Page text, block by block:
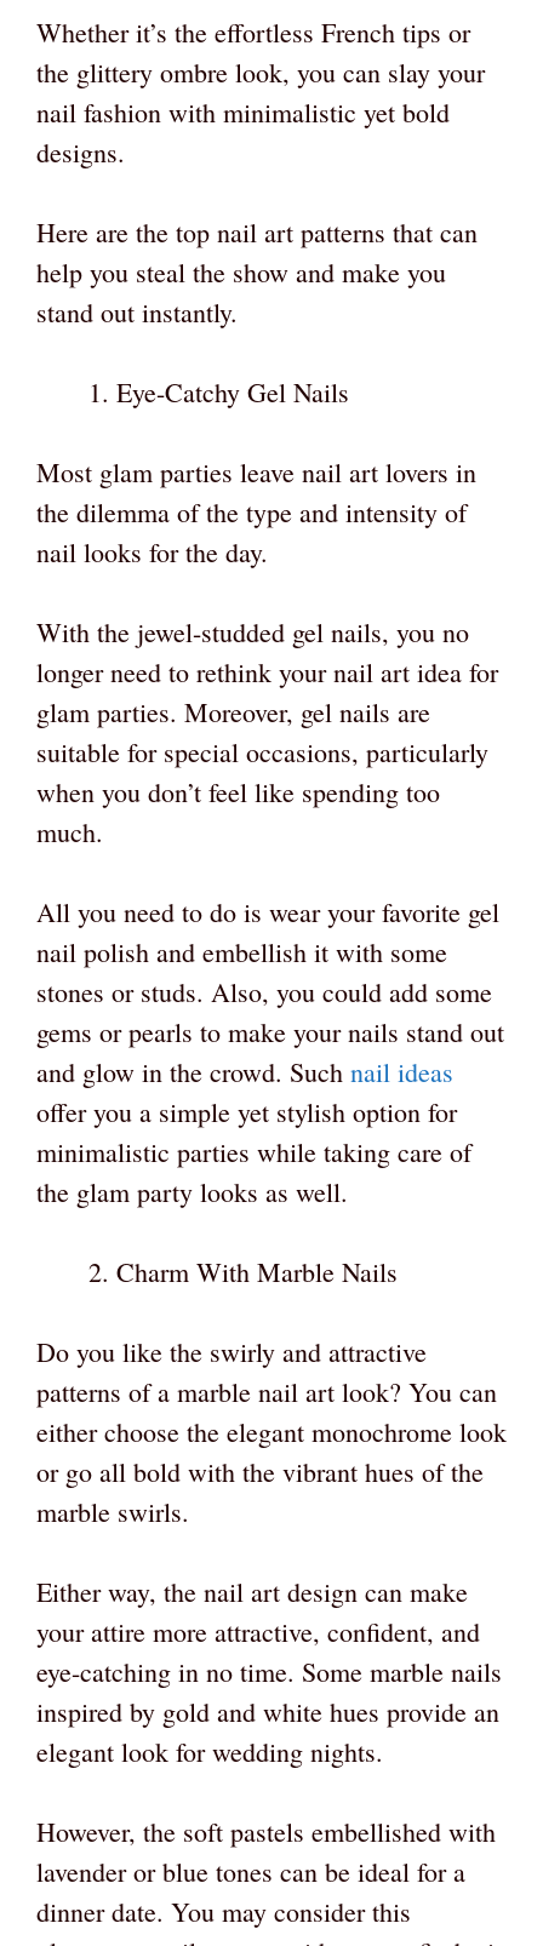
Whether it’s the effortless French tips or
the glittery ombre look, you can slay your
nail fashion with minimalistic yet bold
designs.
Here are the top nail art patterns that can
help you steal the show and make you
stand out instantly.
Eye-Catchy Gel Nails
Most glam parties leave nail art lovers in
the dilemma of the type and intensity of
nail looks for the day.
With the jewel-studded gel nails, you no
longer need to rethink your nail art idea for
glam parties. Moreover, gel nails are
suitable for special occasions, particularly
when you don’t feel like spending too
much.
All you need to do is wear your favorite gel
nail polish and embellish it with some
stones or studs. Also, you could add some
gems or pearls to make your nails stand out
and glow in the crowd. Such nail ideas
offer you a simple yet stylish option for
minimalistic parties while taking care of
the glam party looks as well.
Charm With Marble Nails
Do you like the swirly and attractive
patterns of a marble nail art look? You can
either choose the elegant monochrome look
or go all bold with the vibrant hues of the
marble swirls.
Either way, the nail art design can make
your attire more attractive, confident, and
eye-catching in no time. Some marble nails
inspired by gold and white hues provide an
elegant look for wedding nights.
However, the soft pastels embellished with
lavender or blue tones can be ideal for a
dinner date. You may consider this